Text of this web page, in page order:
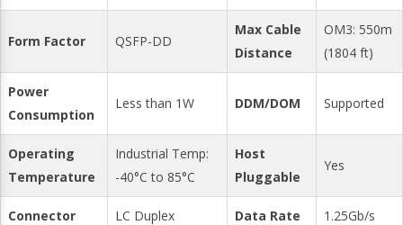
Form Factor QSFP-DD
Max Cable
Distance
OM3: 550m
(1804 ft)
Power
Consumption
Less than 1W DDM/DOM Supported
Operating
Temperature
Industrial Temp:
-40°C to 85°C
Host
Pluggable
Yes
Connector LC Duplex Data Rate 1.25Gb/s